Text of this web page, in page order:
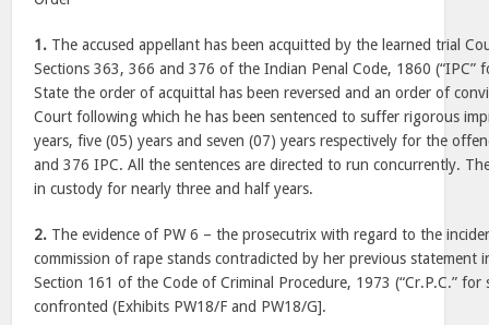
1. The accused appellant has been acquitted by the learned trial
Sections 363, 366 and 376 of the Indian Penal Code, 1860 (“IPC”
State the order of acquittal has been reversed and an order of
Court following which he has been sentenced to suffer rigorous
years, five (05) years and seven (07) years respectively for the
and 376 IPC. All the sentences are directed to run concurrently.
in custody for nearly three and half years.
2. The evidence of PW 6 – the prosecutrix with regard to the
commission of rape stands contradicted by her previous statement
Section 161 of the Code of Criminal Procedure, 1973 (“Cr.P.C.”
confronted (Exhibits PW18/F and PW18/G].